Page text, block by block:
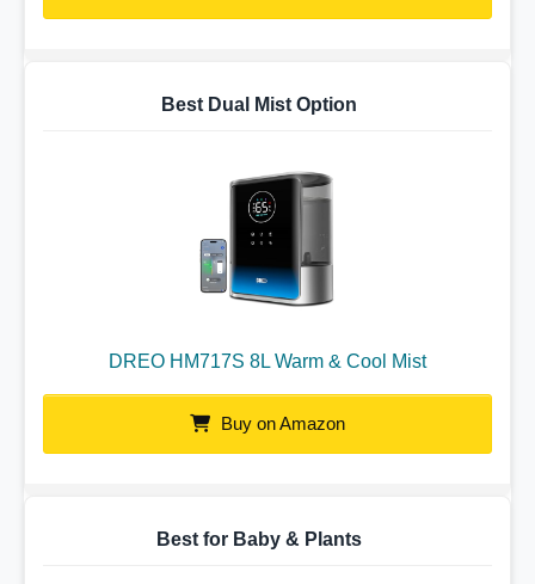
Best Dual Mist Option
DREO HM717S 8L Warm & Cool Mist
Buy on Amazon
Best for Baby & Plants